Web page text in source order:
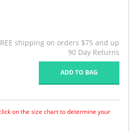
shipping on orders $75 and up
90 Day Returns
ADD TO BAG
on the size chart to determine your